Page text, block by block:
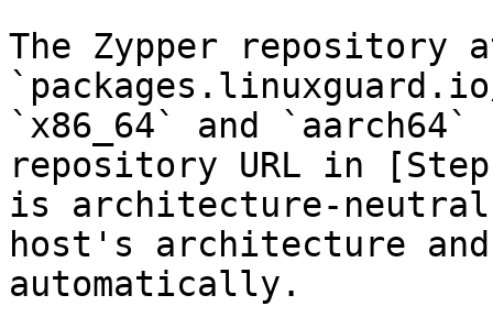
The Zypper repository
`x86_64` and `aarch64`
repository URL in
is architecture-
host's architecture and
automatically.